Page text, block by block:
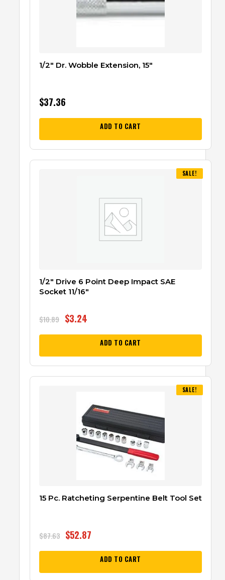
1/2″ Dr. Wobble Extension, 15″
$37.36
ADD TO CART
SALE!
1/2″ Drive 6 Point Deep Impact SAE
Socket 11/16″
$10.89 $3.24
ADD TO CART
SALE!
15 Pc. Ratcheting Serpentine Belt Tool Set
$87.63 $52.87
ADD TO CART